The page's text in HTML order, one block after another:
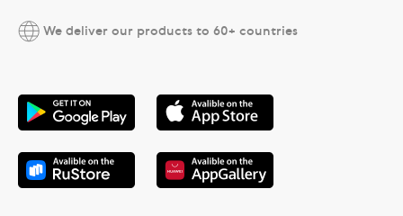
We deliver our products to 60+ countries